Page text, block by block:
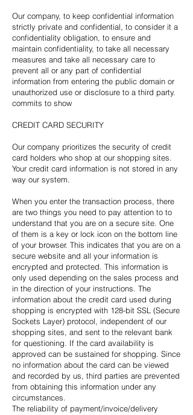
Our company, to keep confidential information
strictly private and confidential, to consider it a
confidentiality obligation, to ensure and
maintain confidentiality, to take all necessary
measures and take all necessary care to
prevent all or any part of confidential
information from entering the public domain or
unauthorized use or disclosure to a third party.
commits to show
CREDIT CARD SECURITY
Our company prioritizes the security of credit
card holders who shop at our shopping sites.
Your credit card information is not stored in any
way our system.
When you enter the transaction process, there
are two things you need to pay attention to to
understand that you are on a secure site. One
of them is a key or lock icon on the bottom line
of your browser. This indicates that you are on a
secure website and all your information is
encrypted and protected. This information is
only used depending on the sales process and
in the direction of your instructions. The
information about the credit card used during
shopping is encrypted with 128-bit SSL (Secure
Sockets Layer) protocol, independent of our
shopping sites, and sent to the relevant bank
for questioning. If the card availability is
approved can be sustained for shopping. Since
no information about the card can be viewed
and recorded by us, third parties are prevented
from obtaining this information under any
circumstances.
The reliability of payment/invoice/delivery